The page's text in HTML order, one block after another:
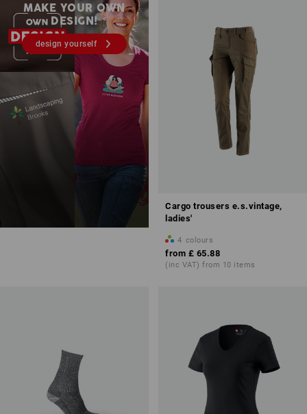
MAKE YOUR OWN
DESIGN!
design yourself
Cargo trousers e.s.vintage,
ladies'
4 colours
from £ 65.88
(inc VAT) from 10 items